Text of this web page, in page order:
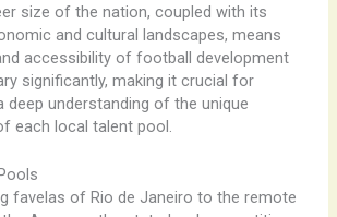
size of the nation, coupled with its
and cultural landscapes, means
accessibility of football development
significantly, making it crucial for
deep understanding of the unique
each local talent pool.
favelas of Rio de Janeiro to the remote